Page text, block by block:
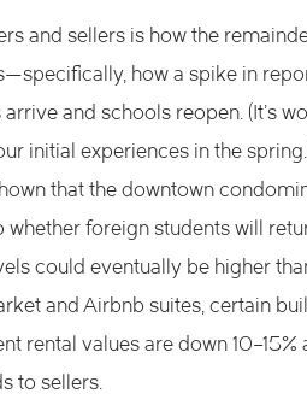
and sellers is how the
how a spike in
and schools reopen. (It’s
initial experiences in the
that the downtown
whether foreign students will
could eventually be higher
and Airbnb suites, certain
rental values are down
to sellers.